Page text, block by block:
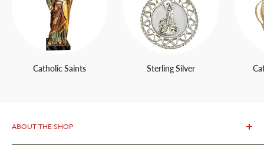
Catholic Saints Sterling Silver
ABOUT THE SHOP